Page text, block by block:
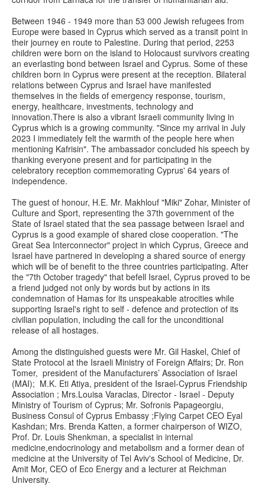
Between 1946 - 1949 more than 53 000 Jewish refugees from
Europe were based in Cyprus which served as a transit point in
their journey en route to Palestine. During that period, 2253
children were born on the island to Holocaust survivors creating
an everlasting bond between Israel and Cyprus. Some of these
children born in Cyprus were present at the reception. Bilateral
relations between Cyprus and Israel have manifested
themselves in the fields of emergency response, tourism,
energy, healthcare, investments, technology and
innovation.There is also a vibrant Israeli community living in
Cyprus which is a growing community. "Since my arrival in July
2023 I immediately felt the warmth of the people here when
mentioning Kafrisin". The ambassador concluded his speech by
thanking everyone present and for participating in the
celebratory reception commemorating Cyprus' 64 years of
independence.
The guest of honour, H.E. Mr. Makhlouf "Miki" Zohar, Minister of
Culture and Sport, representing the 37th government of the
State of Israel stated that the sea passage between Israel and
Cyprus is a good example of shared close cooperation. "The
Great Sea Interconnector" project in which Cyprus, Greece and
Israel have partnered in developing a shared source of energy
which will be of benefit to the three countries participating. After
the "7th October tragedy" that befell Israel, Cyprus proved to be
a friend judged not only by words but by actions in its
condemnation of Hamas for its unspeakable atrocities while
supporting Israel's right to self - defence and protection of its
civilian population, including the call for the unconditional
release of all hostages.
Among the distinguished guests were Mr. Gil Haskel, Chief of
State Protocol at the Israeli Ministry of Foreign Affairs; Dr. Ron
Tomer, president of the Manufacturers’ Association of Israel
(MAI); M.K. Eti Atiya, president of the Israel-Cyprus Friendship
Association ; Mrs.Louisa Varaclas, Director - Israel - Deputy
Ministry of Tourism of Cyprus; Mr. Sofronis Papageorgiu,
Business Consul of Cyprus Embassy ;Flying Carpet CEO Eyal
Kashdan; Mrs. Brenda Katten, a former chairperson of WIZO,
Prof. Dr. Louis Shenkman, a specialist in internal
medicine,endocrinology and metabolism and a former dean of
medicine at the University of Tel Aviv's School of Medicine, Dr.
Amit Mor, CEO of Eco Energy and a lecturer at Reichman
University.